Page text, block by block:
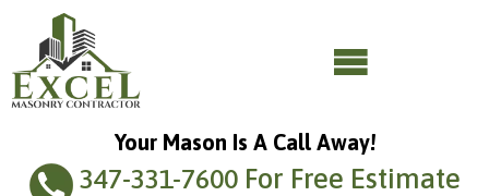
Your Mason Is A Call Away!
347-331-7600 For Free Estimate